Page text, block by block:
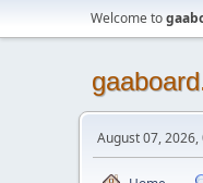
Welcome to
August 07, 2026,